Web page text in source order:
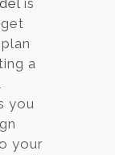
is
a
you
your